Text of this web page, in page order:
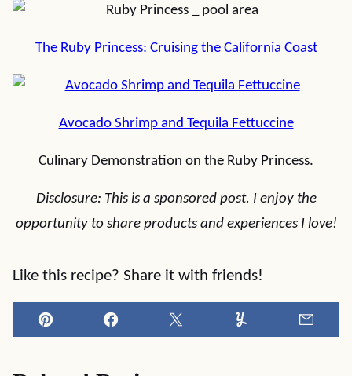
The Ruby Princess: Cruising the California Coast
Avocado Shrimp and Tequila Fettuccine
Culinary Demonstration on the Ruby Princess.
Disclosure: This is a sponsored post. I enjoy the
opportunity to share products and experiences I love!
Like this recipe? Share it with friends!
Pin Facebook Tweet Yummly